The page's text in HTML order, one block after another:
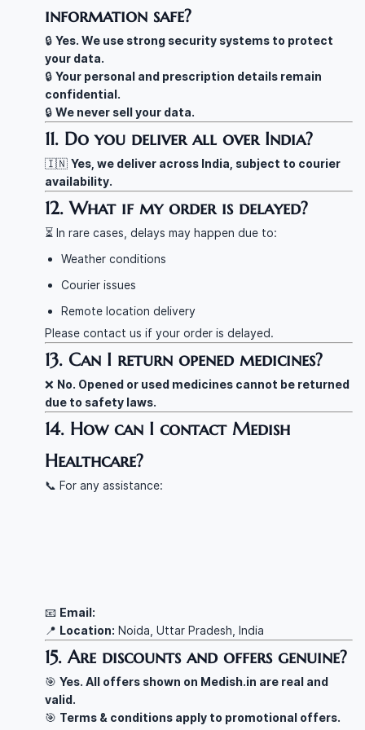
information safe?
🔒 Yes. We use strong security systems to protect
your data.
🔒 Your personal and prescription details remain
confidential.
🔒 We never sell your data.
11. Do you deliver all over India?
🇮🇳 Yes, we deliver across India, subject to courier
availability.
12. What if my order is delayed?
⏳ In rare cases, delays may happen due to:
Weather conditions
Courier issues
Remote location delivery
Please contact us if your order is delayed.
13. Can I return opened medicines?
❌ No. Opened or used medicines cannot be returned
due to safety laws.
14. How can I contact Medish
Healthcare?
📞 For any assistance:
📧 Email:
📍 Location: Noida, Uttar Pradesh, India
15. Are discounts and offers genuine?
🎯 Yes. All offers shown on Medish.in are real and
valid.
🎯 Terms & conditions apply to promotional offers.